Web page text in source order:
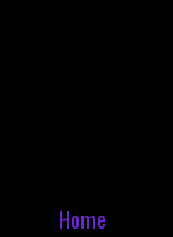
Home